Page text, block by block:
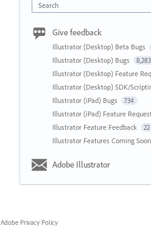
Search
Give feedback
Illustrator (Desktop) Beta Bugs
Illustrator (Desktop) Bugs 8,283
Illustrator (Desktop) Feature
Illustrator (Desktop) SDK/
Illustrator (iPad) Bugs 734
Illustrator (iPad) Feature
Illustrator Feature Feedback 22
Illustrator Features Coming Soon
Adobe Illustrator
Adobe Privacy Policy